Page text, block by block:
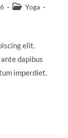
Yoga
elit.
dapibus
imperdiet.